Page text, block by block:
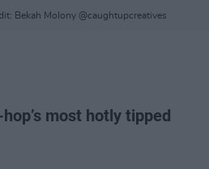
Bekah Molony @caughtupcreatives
most hotly tipped